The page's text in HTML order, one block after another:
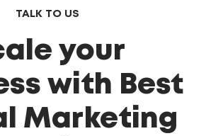
TALK TO US
your
with Best
Marketing